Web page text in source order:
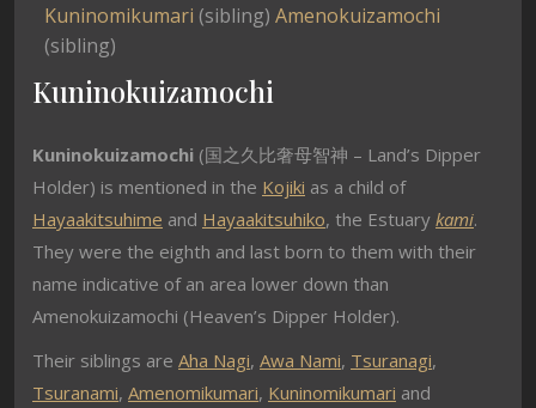
Kuninomikumari (sibling) Amenokuizamochi
(sibling)
Kuninokuizamochi
Kuninokuizamochi (国之久比奢母智神 – Land’s Dipper
Holder) is mentioned in the Kojiki as a child of
Hayaakitsuhime and Hayaakitsuhiko, the Estuary kami.
They were the eighth and last born to them with their
name indicative of an area lower down than
Amenokuizamochi (Heaven’s Dipper Holder).
Their siblings are Aha Nagi, Awa Nami, Tsuranagi,
Tsuranami, Amenomikumari, Kuninomikumari and